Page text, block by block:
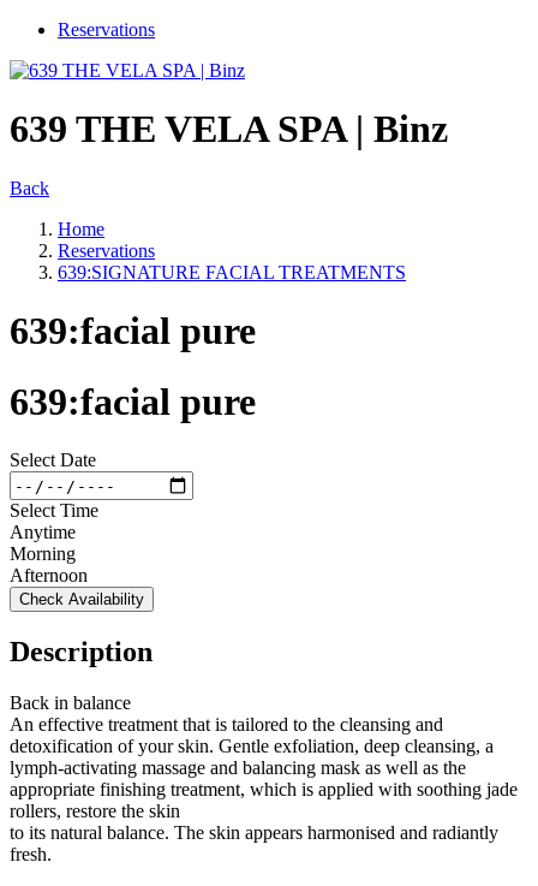
Reservations
639 THE VELA SPA | Binz
Back
Home
Reservations
639:SIGNATURE FACIAL TREATMENTS
639:facial pure
639:facial pure
Select Date
Select Time
Anytime
Morning
Afternoon
Check Availability
Description
Back in balance
An effective treatment that is tailored to the cleansing and
detoxification of your skin. Gentle exfoliation, deep cleansing, a
lymph-activating massage and balancing mask as well as the
appropriate finishing treatment, which is applied with soothing jade
rollers, restore the skin
to its natural balance. The skin appears harmonised and radiantly
fresh.